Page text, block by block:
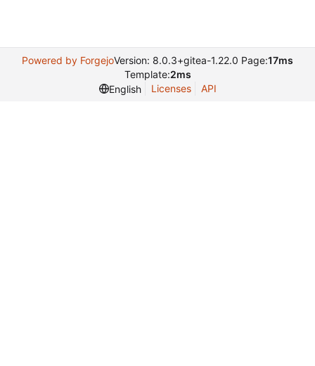
Powered by ForgejoVersion: 8.0.3+gitea-1.22.0 Page:17ms
Template:2ms
English
Licenses API